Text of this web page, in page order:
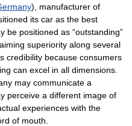
), manufacturer of
its car as the best
be positioned as “outstanding”
superiority along several
credibility because consumers
can excel in all dimensions.
may communicate a
perceive a different image of
experiences with the
of mouth.